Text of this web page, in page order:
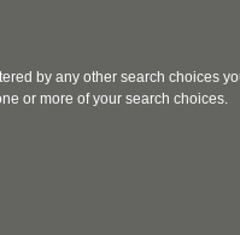
by any other search choices
or more of your search choices.